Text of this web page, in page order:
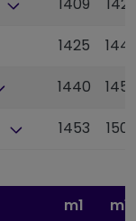
1409
1425
1440
1453
m1 m1